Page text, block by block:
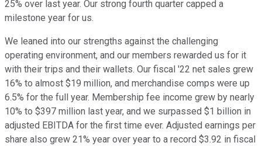
25% over last year. Our strong fourth quarter capped a
milestone year for us.
We leaned into our strengths against the challenging
operating environment, and our members rewarded us for it
with their trips and their wallets. Our fiscal '22 net sales grew
16% to almost $19 million, and merchandise comps were up
6.5% for the full year. Membership fee income grew by nearly
10% to $397 million last year, and we surpassed $1 billion in
adjusted EBITDA for the first time ever. Adjusted earnings per
share also grew 21% year over year to a record $3.92 in fiscal